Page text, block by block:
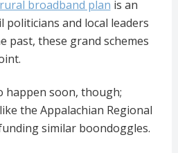
broadband plan is an
politicians and local leaders
past, these grand schemes
happen soon, though;
the Appalachian Regional
similar boondoggles.